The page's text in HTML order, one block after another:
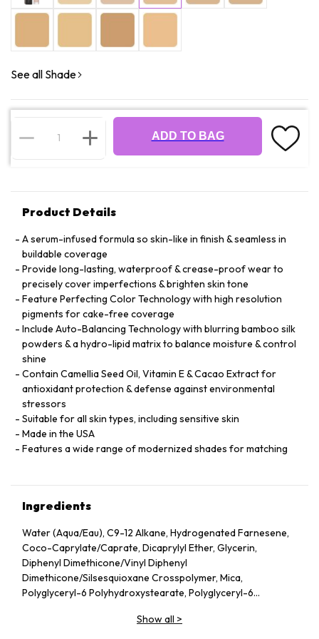
See all Shade
ADD TO BAG
Product Details
A serum-infused formula so skin-like in finish & seamless in
buildable coverage
Provide long-lasting, waterproof & crease-proof wear to
precisely cover imperfections & brighten skin tone
Feature Perfecting Color Technology with high resolution
pigments for cake-free coverage
Include Auto-Balancing Technology with blurring bamboo silk
powders & a hydro-lipid matrix to balance moisture & control
shine
Contain Camellia Seed Oil, Vitamin E & Cacao Extract for
antioxidant protection & defense against environmental
stressors
Suitable for all skin types, including sensitive skin
Made in the USA
Features a wide range of modernized shades for matching
Ingredients
Water (Aqua/Eau), C9-12 Alkane, Hydrogenated Farnesene,
Coco-Caprylate/Caprate, Dicaprylyl Ether, Glycerin,
Diphenyl Dimethicone/Vinyl Diphenyl
Dimethicone/Silsesquioxane Crosspolymer, Mica,
Polyglyceryl-6 Polyhydroxystearate, Polyglyceryl-6
Stearic Acid, Silica, Butylene Glycol, Ethyl Stearate,
Show all >